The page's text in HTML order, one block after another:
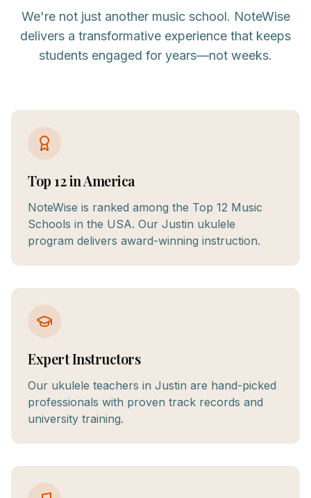
We're not just another music school. NoteWise
delivers a transformative experience that keeps
students engaged for years—not weeks.
Top 12 in America
NoteWise is ranked among the Top 12 Music
Schools in the USA. Our Justin ukulele
program delivers award-winning instruction.
Expert Instructors
Our ukulele teachers in Justin are hand-picked
professionals with proven track records and
university training.